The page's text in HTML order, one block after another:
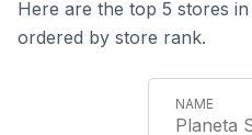
Here are the top 5 stores
ordered by store rank.
Planeta